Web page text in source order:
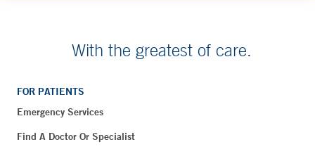
With the greatest of care.
FOR PATIENTS
Emergency Services
Find A Doctor Or Specialist